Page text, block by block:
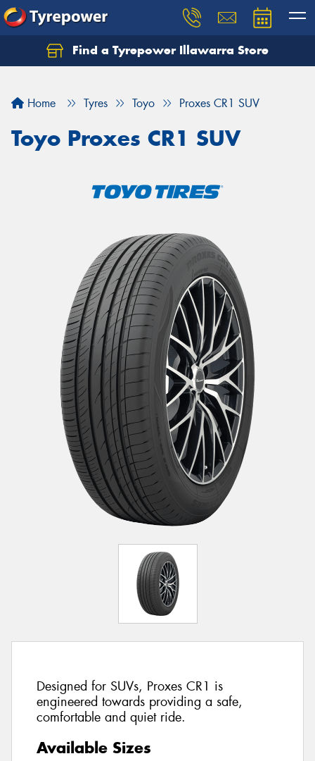
Find a Tyrepower Illawarra Store
Home Tyres Toyo Proxes CR1 SUV
Toyo Proxes CR1 SUV
Designed for SUVs, Proxes CR1 is
engineered towards providing a safe,
comfortable and quiet ride.
Available Sizes